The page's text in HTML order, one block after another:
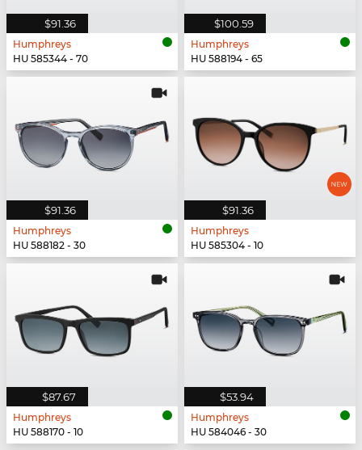
$91.36
Humphreys
HU 585344 - 70
$100.59
Humphreys
HU 588194 - 65
$91.36
Humphreys
HU 588182 - 30
$91.36
Humphreys
HU 585304 - 10
$87.67
Humphreys
HU 588170 - 10
$53.94
Humphreys
HU 584046 - 30